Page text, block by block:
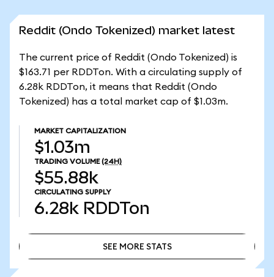
Reddit (Ondo Tokenized) market latest
The current price of Reddit (Ondo Tokenized) is
$163.71 per RDDTon. With a circulating supply of
6.28k RDDTon, it means that Reddit (Ondo
Tokenized) has a total market cap of $1.03m.
MARKET CAPITALIZATION
$1.03m
TRADING VOLUME (24H)
$55.88k
CIRCULATING SUPPLY
6.28k RDDTon
SEE MORE STATS